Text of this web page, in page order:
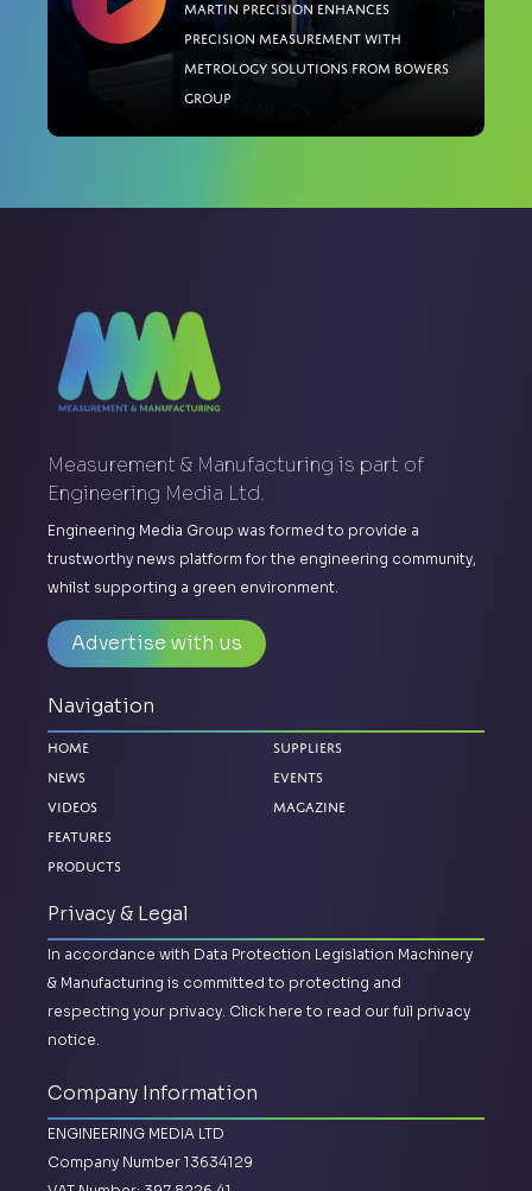
Martin Precision enhances
precision measurement with
metrology solutions from Bowers
Group
Measurement & Manufacturing is part of
Engineering Media Ltd.
Engineering Media Group was formed to provide a
trustworthy news platform for the engineering community,
whilst supporting a green environment.
Advertise with us
Navigation
Home
News
Videos
Features
Products
Suppliers
Events
Magazine
Privacy & Legal
In accordance with Data Protection Legislation Machinery
& Manufacturing is committed to protecting and
respecting your privacy. Click here to read our full privacy
notice.
Company Information
ENGINEERING MEDIA LTD
Company Number 13634129